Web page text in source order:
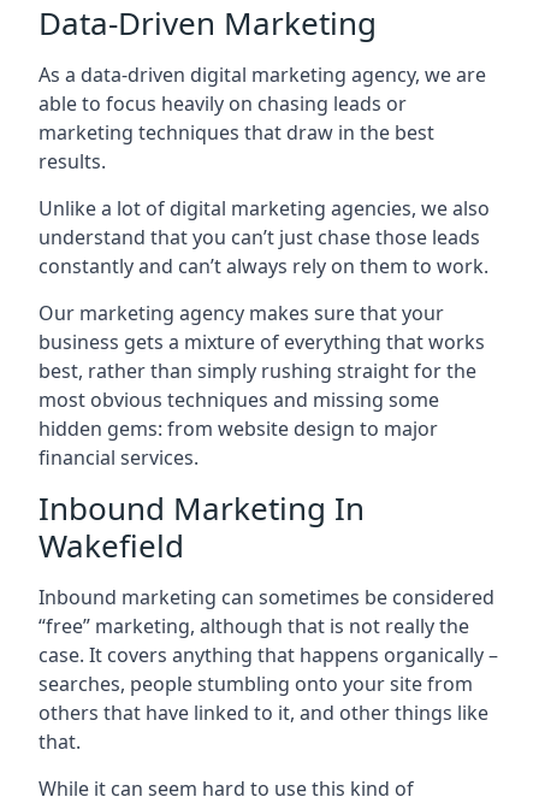
Data-Driven Marketing
As a data-driven digital marketing agency, we are
able to focus heavily on chasing leads or
marketing techniques that draw in the best
results.
Unlike a lot of digital marketing agencies, we also
understand that you can’t just chase those leads
constantly and can’t always rely on them to work.
Our marketing agency makes sure that your
business gets a mixture of everything that works
best, rather than simply rushing straight for the
most obvious techniques and missing some
hidden gems: from website design to major
financial services.
Inbound Marketing In
Wakefield
Inbound marketing can sometimes be considered
“free” marketing, although that is not really the
case. It covers anything that happens organically –
searches, people stumbling onto your site from
others that have linked to it, and other things like
that.
While it can seem hard to use this kind of